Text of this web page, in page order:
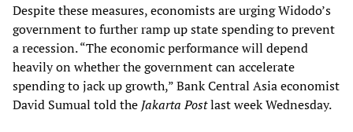
Despite these measures, economists are urging Widodo’s
government to further ramp up state spending to prevent
a recession. “The economic performance will depend
heavily on whether the government can accelerate
spending to jack up growth,” Bank Central Asia economist
David Sumual told the Jakarta Postlast week Wednesday.